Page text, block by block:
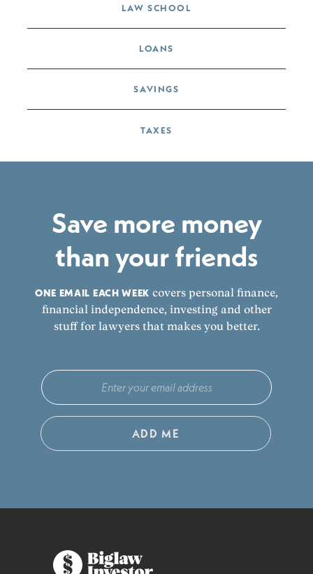
LAW SCHOOL
LOANS
SAVINGS
TAXES
Save more money
than your friends
ONE EMAIL EACH WEEK covers personal finance,
financial independence, investing and other
stuff for lawyers that makes you better.
ADD ME